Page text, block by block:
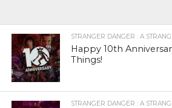
STRANGER DANGER : A
Happy 10th
Things!
STRANGER DANGER : A